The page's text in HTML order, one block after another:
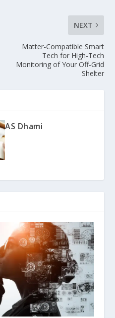
NEXT
Matter-Compatible Smart
Tech for High-Tech
Monitoring of Your Off-Grid
Shelter
AS Dhami